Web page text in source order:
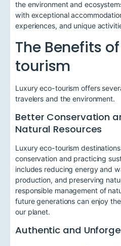
the environment and
with exceptional
experiences, and unique
The Benefits
tourism
Luxury eco-tourism offers
travelers and the environment.
Better Conservation
Natural Resources
Luxury eco-tourism
conservation and practicing
includes reducing energy and
production, and preserving
responsible management of
future generations can enjoy
our planet.
Authentic and